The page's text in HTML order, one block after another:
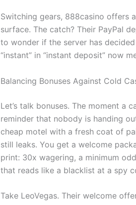
Switching gears, 888casino offers
surface. The catch? Their PayPal
to wonder if the server has
“instant” in “instant deposit” now
Balancing Bonuses Against Cold
Let’s talk bonuses. The moment a
reminder that nobody is handing
cheap motel with a fresh coat of
still leaks. You get a welcome
print: 30x wagering, a minimum
that reads like a blacklist at a spy
Take LeoVegas. Their welcome